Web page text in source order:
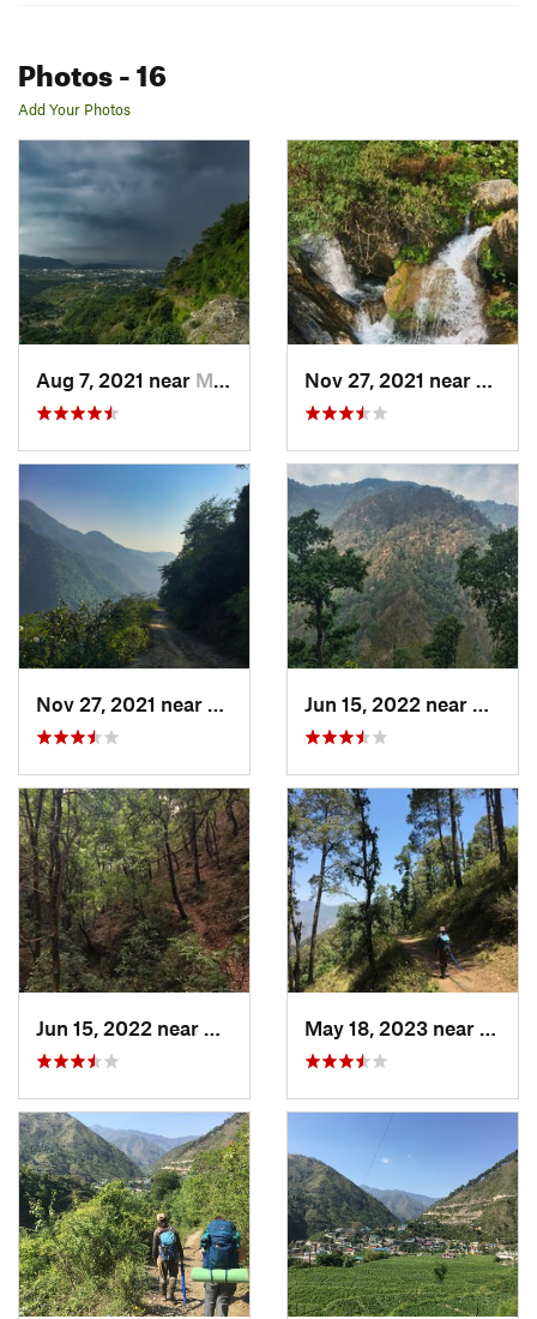
Photos- 16
Add Your Photos
Aug 7, 2021 near Mussoorie, IN
Mussoorie, IN
Mussoorie, IN